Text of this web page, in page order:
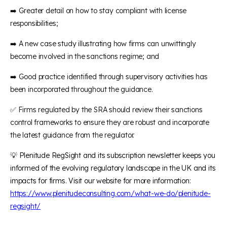
➡️ Greater detail on how to stay compliant with license
responsibilities;
➡️ A new case study illustrating how firms can unwittingly
become involved in the sanctions regime; and
➡️ Good practice identified through supervisory activities has
been incorporated throughout the guidance.
✅ Firms regulated by the SRA should review their sanctions
control frameworks to ensure they are robust and incorporate
the latest guidance from the regulator.
💡Plenitude RegSight and its subscription newsletter keeps you
informed of the evolving regulatory landscape in the UK and its
impacts for firms. Visit our website for more information:
https://www.plenitudeconsulting.com/what-we-do/plenitude-
regsight/